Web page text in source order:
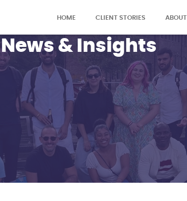
HOME CLIENT STORIES ABOUT
News & Insights